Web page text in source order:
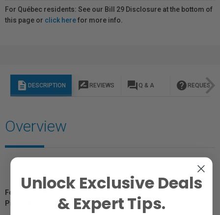
For Québec residents: See our Bill 29 Disclosure at the bottom of
this page or click herefor more info.
description DESCRIPTION rate_review REVIEWS question_answer Q & A help REQUEST
Overview
For Québec Residents – Disclosure Under the Consumer
Protection Act
Unlock Exclusive Deals
& Expert Tips.